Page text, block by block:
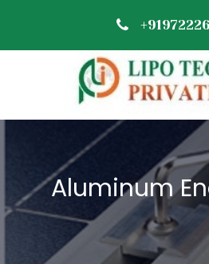
Aluminum